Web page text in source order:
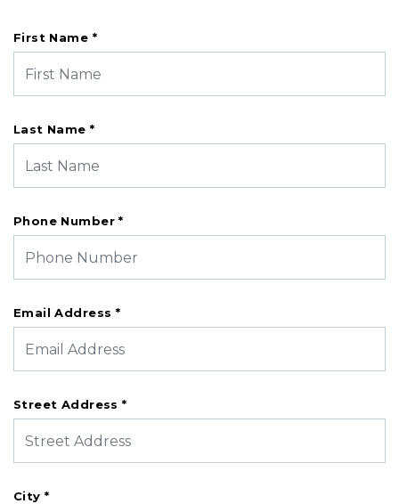
First Name *
Last Name *
Phone Number *
Email Address *
Street Address *
City *